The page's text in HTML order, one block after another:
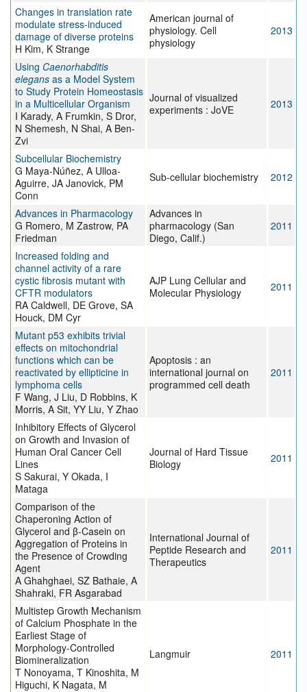
Changes in translation rate
modulate stress-induced
damage of diverse proteins
H Kim, K Strange
American journal of
physiology. Cell
physiology
2013
Using Caenorhabditis
elegans as a Model System
to Study Protein Homeostasis
in a Multicellular Organism
I Karady, A Frumkin, S Dror,
N Shemesh, N Shai, A Ben-
Zvi
Journal of visualized
experiments : JoVE
2013
Subcellular Biochemistry
G Maya-Núñez, A Ulloa-
Aguirre, JA Janovick, PM
Conn
Sub-cellular biochemistry 2012
Advances in Pharmacology
G Romero, M Zastrow, PA
Friedman
Advances in
pharmacology (San
Diego, Calif.)
2011
Increased folding and
channel activity of a rare
cystic fibrosis mutant with
CFTR modulators
RA Caldwell, DE Grove, SA
Houck, DM Cyr
AJP Lung Cellular and
Molecular Physiology
2011
Mutant p53 exhibits trivial
effects on mitochondrial
functions which can be
reactivated by ellipticine in
lymphoma cells
F Wang, J Liu, D Robbins, K
Morris, A Sit, YY Liu, Y Zhao
Apoptosis : an
international journal on
programmed cell death
2011
Inhibitory Effects of Glycerol
on Growth and Invasion of
Human Oral Cancer Cell
Lines
S Sakurai, Y Okada, I
Mataga
Journal of Hard Tissue
Biology
2011
Comparison of the
Chaperoning Action of
Glycerol and β-Casein on
Aggregation of Proteins in
the Presence of Crowding
Agent
A Ghahghaei, SZ Bathaie, A
Shahraki, FR Asgarabad
International Journal of
Peptide Research and
Therapeutics
2011
Multistep Growth Mechanism
of Calcium Phosphate in the
Earliest Stage of
Morphology-Controlled
Biomineralization
T Nonoyama, T Kinoshita, M
Higuchi, K Nagata, M
Langmuir 2011